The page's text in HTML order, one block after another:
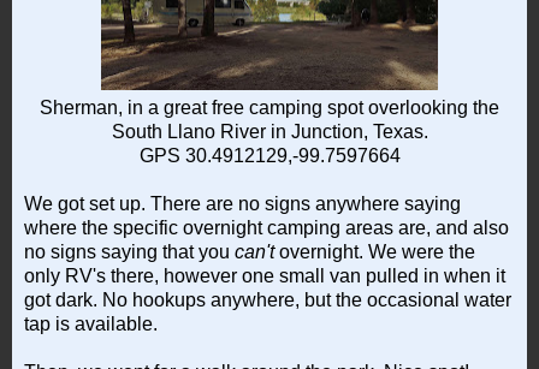
Sherman, in a great free camping spot overlooking the
South Llano River in Junction, Texas.
GPS 30.4912129,-99.7597664
We got set up. There are no signs anywhere saying
where the specific overnight camping areas are, and also
no signs saying that you can'tovernight. We were the
only RV's there, however one small van pulled in when it
got dark. No hookups anywhere, but the occasional water
tap is available.